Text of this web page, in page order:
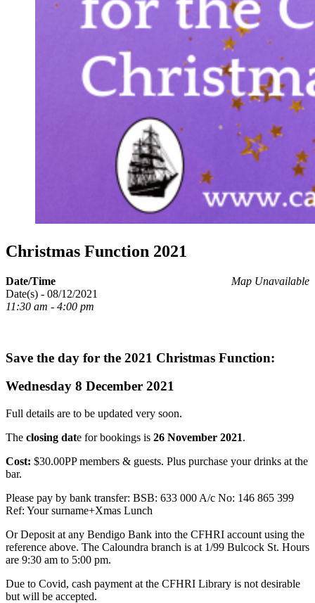
Christmas Function 2021
Map Unavailable
Date/Time
Date(s) - 08/12/2021
11:30 am - 4:00 pm
Save the day for the 2021 Christmas Function:
Wednesday 8 December 2021
Full details are to be updated very soon.
The closing date for bookings is 26 November 2021.
Cost: $30.00PP members & guests. Plus purchase your drinks at the
bar.
Please pay by bank transfer: BSB: 633 000 A/c No: 146 865 399
Ref: Your surname+Xmas Lunch
Or Deposit at any Bendigo Bank into the CFHRI account using the
reference above. The Caloundra branch is at 1/99 Bulcock St. Hours
are 9:30 am to 5:00 pm.
Due to Covid, cash payment at the CFHRI Library is not desirable
but will be accepted.